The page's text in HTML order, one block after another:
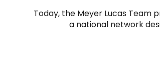
Today, the Meyer Lucas Team
a national network